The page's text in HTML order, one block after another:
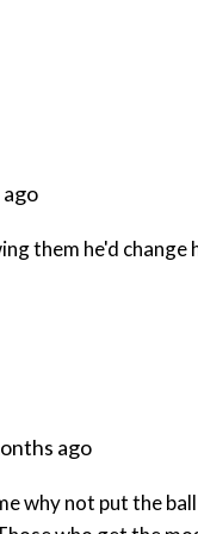
them he'd change
ago
why not put the